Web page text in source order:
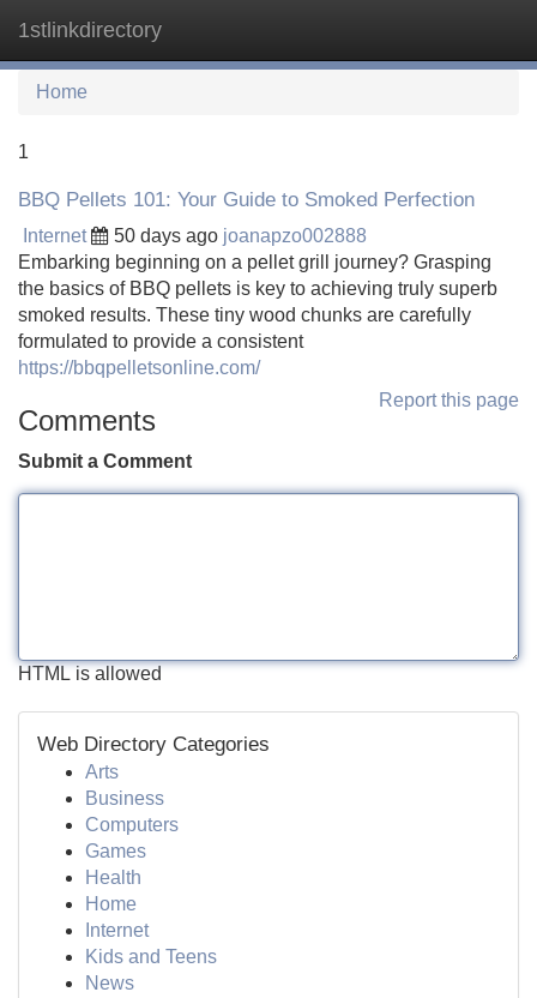
1stlinkdirectory
Home
1
BBQ Pellets 101: Your Guide to Smoked Perfection
Internet 50 days ago joanapzo002888
Embarking beginning on a pellet grill journey? Grasping
the basics of BBQ pellets is key to achieving truly superb
smoked results. These tiny wood chunks are carefully
formulated to provide a consistent
https://bbqpelletsonline.com/
Report this page
Comments
Submit a Comment
HTML is allowed
Web Directory Categories
Arts
Business
Computers
Games
Health
Home
Internet
Kids and Teens
News